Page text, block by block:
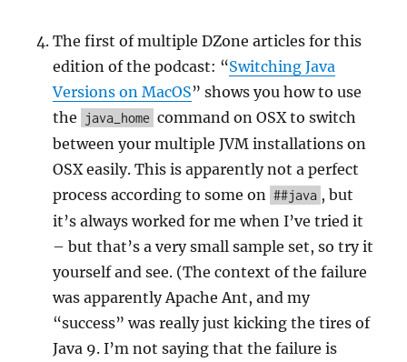
The first of multiple DZone articles for this
edition of the podcast: “Switching Java
Versions on MacOS” shows you how to use
the
java_home command on OSX to switch
between your multiple JVM installations on
OSX easily. This is apparently not a perfect
process according to some on ##java , but
it’s always worked for me when I’ve tried it
– but that’s a very small sample set, so try it
yourself and see. (The context of the failure
was apparently Apache Ant, and my
“success” was really just kicking the tires of
Java 9. I’m not saying that the failure is